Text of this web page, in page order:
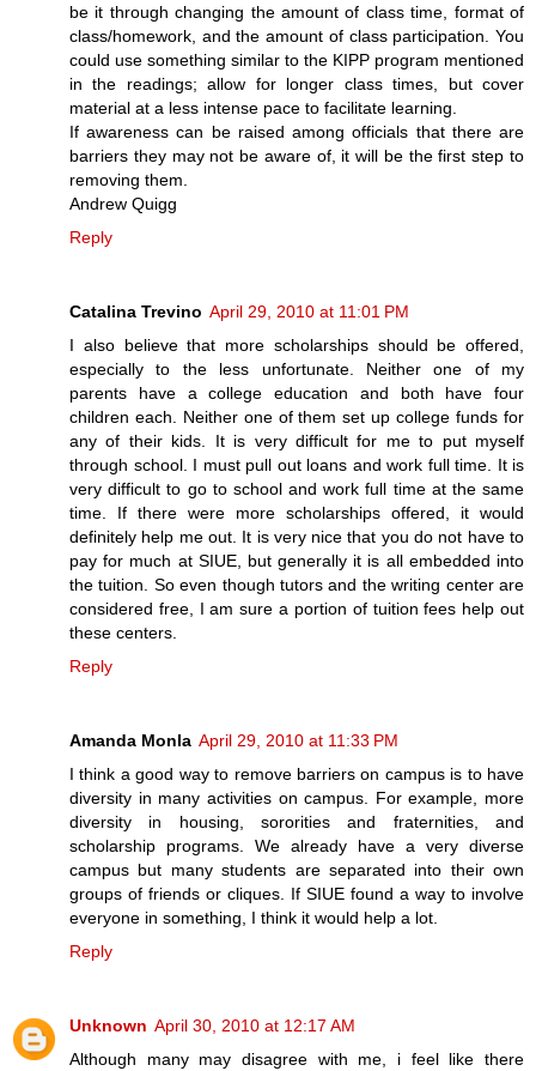
be it through changing the amount of class time, format of
class/homework, and the amount of class participation. You
could use something similar to the KIPP program mentioned
in the readings; allow for longer class times, but cover
material at a less intense pace to facilitate learning.
If awareness can be raised among officials that there are
barriers they may not be aware of, it will be the first step to
removing them.
Andrew Quigg
Reply
Catalina Trevino April 29, 2010 at 11:01 PM
I also believe that more scholarships should be offered,
especially to the less unfortunate. Neither one of my
parents have a college education and both have four
children each. Neither one of them set up college funds for
any of their kids. It is very difficult for me to put myself
through school. I must pull out loans and work full time. It is
very difficult to go to school and work full time at the same
time. If there were more scholarships offered, it would
definitely help me out. It is very nice that you do not have to
pay for much at SIUE, but generally it is all embedded into
the tuition. So even though tutors and the writing center are
considered free, I am sure a portion of tuition fees help out
these centers.
Reply
Amanda Monla April 29, 2010 at 11:33 PM
I think a good way to remove barriers on campus is to have
diversity in many activities on campus. For example, more
diversity in housing, sororities and fraternities, and
scholarship programs. We already have a very diverse
campus but many students are separated into their own
groups of friends or cliques. If SIUE found a way to involve
everyone in something, I think it would help a lot.
Reply
Unknown April 30, 2010 at 12:17 AM
Although many may disagree with me, i feel like there